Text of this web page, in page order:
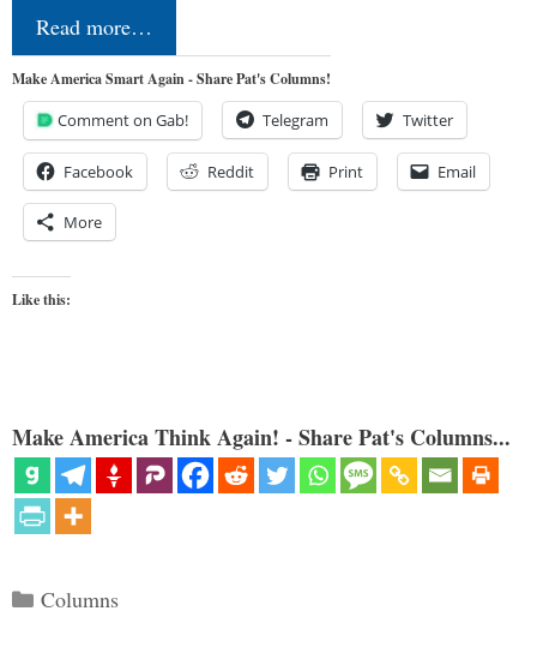
Read more…
Make America Smart Again - Share Pat's Columns!
Comment on Gab! Telegram Twitter
Facebook Reddit Print Email
More
Like this:
Make America Think Again! - Share Pat's Columns...
Categories
Columns